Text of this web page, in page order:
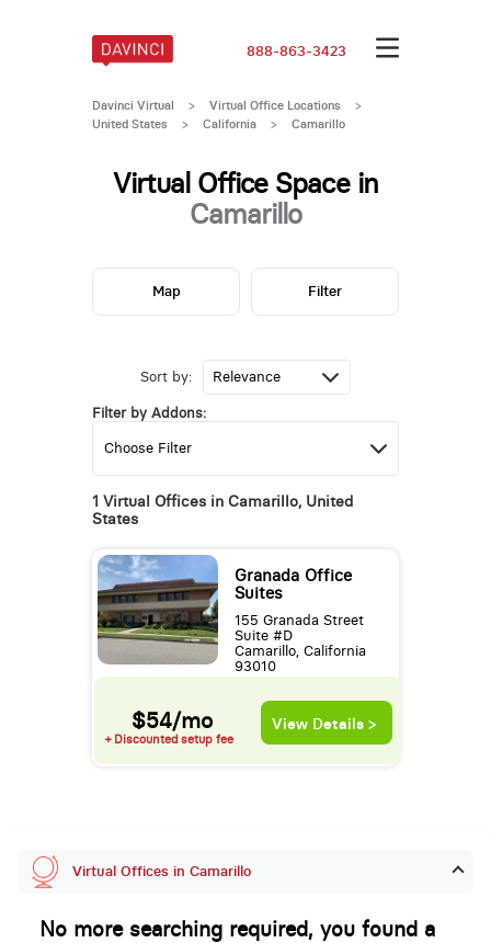
888-863-3423
Davinci Virtual > Virtual Office Locations
>
United States
> California > Camarillo
Virtual Office Space in
Camarillo
Sort by:
Filter by Addons:
1 Virtual Offices in Camarillo, United
States
Granada Office
Suites
155 Granada Street
Suite #D
Camarillo, California
93010
$54/mo
+ Discounted setup fee
View Details >
Map Filter
Virtual Offices in Camarillo
No more searching required, you found a